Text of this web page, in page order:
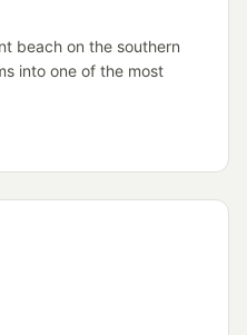
beach on the southern
into one of the most